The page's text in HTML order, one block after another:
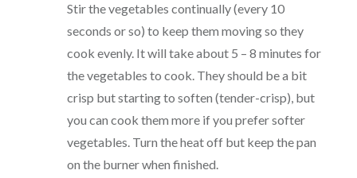
Stir the vegetables continually (every 10
seconds or so) to keep them moving so they
cook evenly. It will take about 5 – 8 minutes for
the vegetables to cook. They should be a bit
crisp but starting to soften (tender-crisp), but
you can cook them more if you prefer softer
vegetables. Turn the heat off but keep the pan
on the burner when finished.